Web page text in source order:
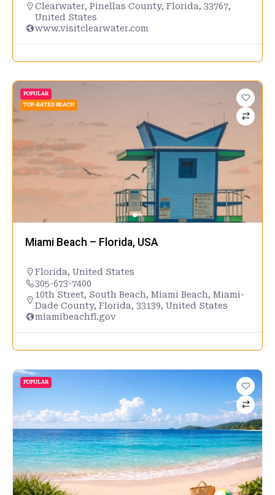
Clearwater, Pinellas County, Florida, 33767,
United States
www.visitclearwater.com
POPULAR
TOP-RATED BEACH
Miami Beach – Florida, USA
Florida, United States
305-673-7400
10th Street, South Beach, Miami Beach, Miami-
Dade County, Florida, 33139, United States
miamibeachfl.gov
POPULAR